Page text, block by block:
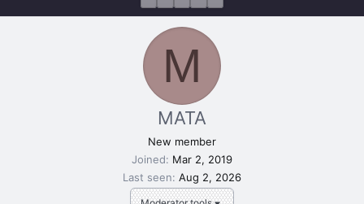
M
MATA
New member
Joined
Mar 2, 2019
Last seen Aug 2, 2026